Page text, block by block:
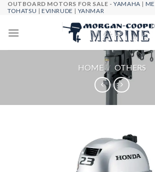
Skip
content
OUTBOARD MOTORS FOR SALE -YAMAHA |
TOHATSU |EVINRUDE | YANMAR
HOME / OTHERS